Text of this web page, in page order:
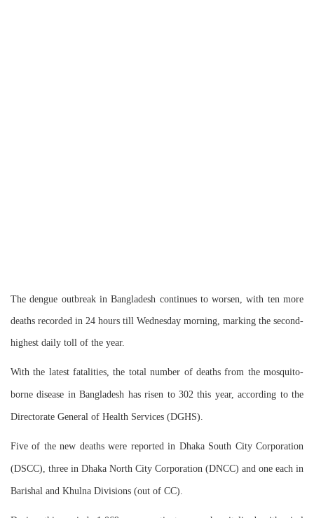
The dengue outbreak in Bangladesh continues to worsen, with ten more
deaths recorded in 24 hours till Wednesday morning, marking the second-
highest daily toll of the year.
With the latest fatalities, the total number of deaths from the mosquito-
borne disease in Bangladesh has risen to 302 this year, according to the
Directorate General of Health Services (DGHS).
Five of the new deaths were reported in Dhaka South City Corporation
(DSCC), three in Dhaka North City Corporation (DNCC) and one each in
Barishal and Khulna Divisions (out of CC).